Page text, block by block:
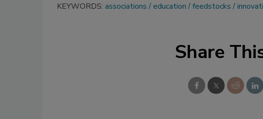
KEYWORDS: associations education feedstocks
Share